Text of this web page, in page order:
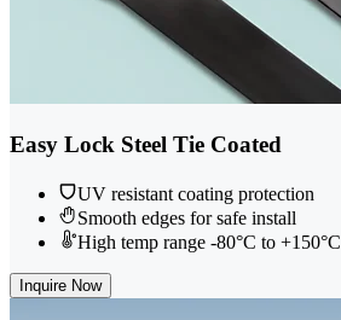
Easy Lock Steel Tie Coated
UV resistant coating protection
Smooth edges for safe install
High temp range -80°C to +150°C
Inquire Now